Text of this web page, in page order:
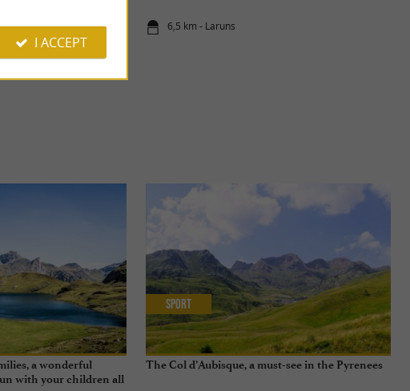
6,5 km - Laruns
a wonderful
with your children all
The Col d’Aubisque, a must-see in the Pyrenees
Sport
I ACCEPT